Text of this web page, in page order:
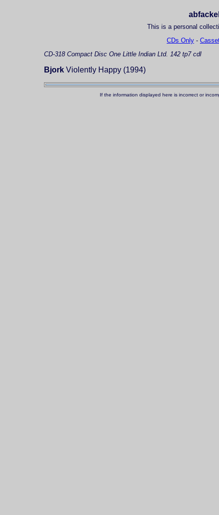
This is a personal
CDs Only -
CD-318 Compact Disc One Little Indian Ltd. 142 tp7 cdl
Bjork Violently Happy (1994)
If the information displayed here is incorrect or